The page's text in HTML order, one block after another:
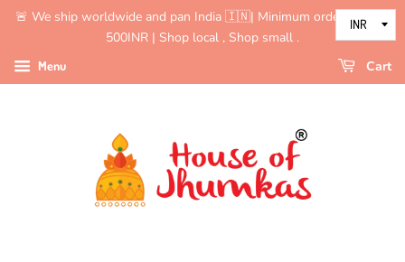
🚨 We ship worldwide and pan India 🇮🇳| Minimum order value is
500INR | Shop local , Shop small .
Menu Cart